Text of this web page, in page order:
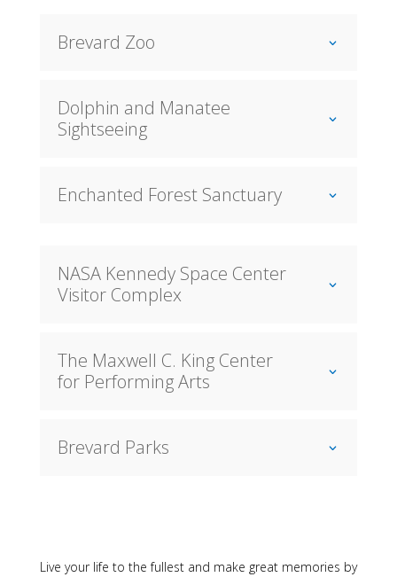
Brevard Zoo
Dolphin and Manatee
Sightseeing
Enchanted Forest Sanctuary
NASA Kennedy Space Center
Visitor Complex
The Maxwell C. King Center
for Performing Arts
Brevard Parks
Live your life to the fullest and make great memories by